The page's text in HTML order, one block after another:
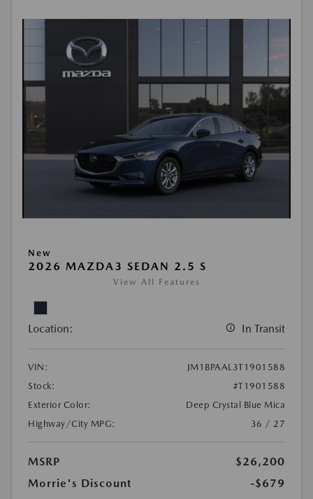
New
2026 MAZDA3 SEDAN 2.5 S
View All Features
Location: In Transit
VIN:
JM1BPAAL3T1901588
Stock:
#T1901588
Exterior Color:
Deep Crystal Blue Mica
Highway/City MPG:
36 / 27
MSRP
$26,200
Morrie's Discount
-$679